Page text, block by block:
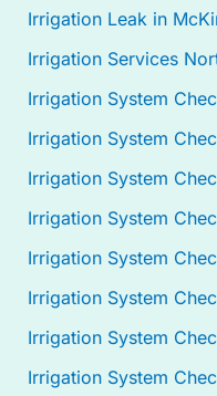
Irrigation Leak in
Irrigation Services
Irrigation System
Irrigation System
Irrigation System
Irrigation System
Irrigation System
Irrigation System
Irrigation System
Irrigation System